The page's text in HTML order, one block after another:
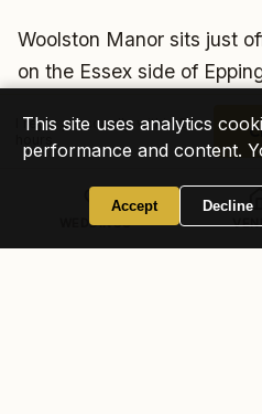
WEDDINGS
Woolston Manor sits just
on the Essex side of
easily. As a working golf
has plenty of parking, with
which keeps arrivals and
There is no
I reply personally within 24
hours
This site uses analytics
performance and content.
Accept Decline